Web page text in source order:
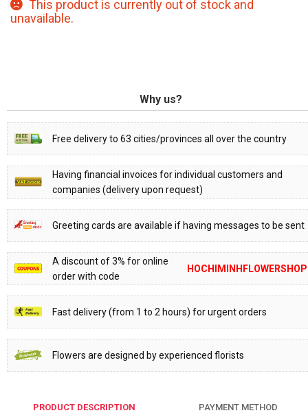
This product is currently out of stock and
unavailable.
Why us?
Free delivery to 63 cities/provinces all over the country
Having financial invoices for individual customers and
companies (delivery upon request)
Greeting cards are available if having messages to be sent
A discount of 3% for online
order with code
HOCHIMINHFLOWERSHOP
Fast delivery (from 1 to 2 hours) for urgent orders
Flowers are designed by experienced florists
PRODUCT DESCRIPTION PAYMENT METHOD